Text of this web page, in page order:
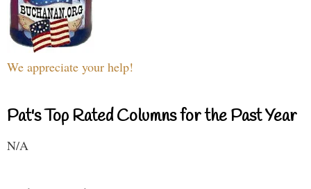
We appreciate your help!
Pat's Top Rated Columns for the Past Year
N/A